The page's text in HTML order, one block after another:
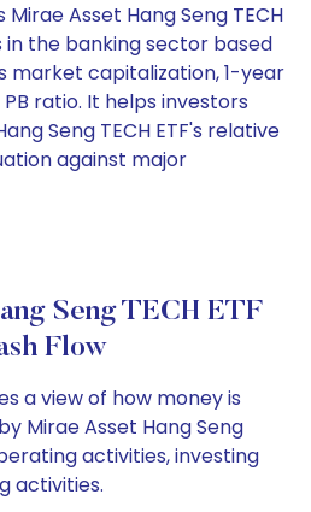
Asset Hang Seng TECH
in the banking sector based
market capitalization, 1-year
ratio. It helps investors
Seng TECH ETF's relative
against major
Seng TECH ETF
Flow
a view of how money is
Mirae Asset Hang Seng
activities, investing
activities.